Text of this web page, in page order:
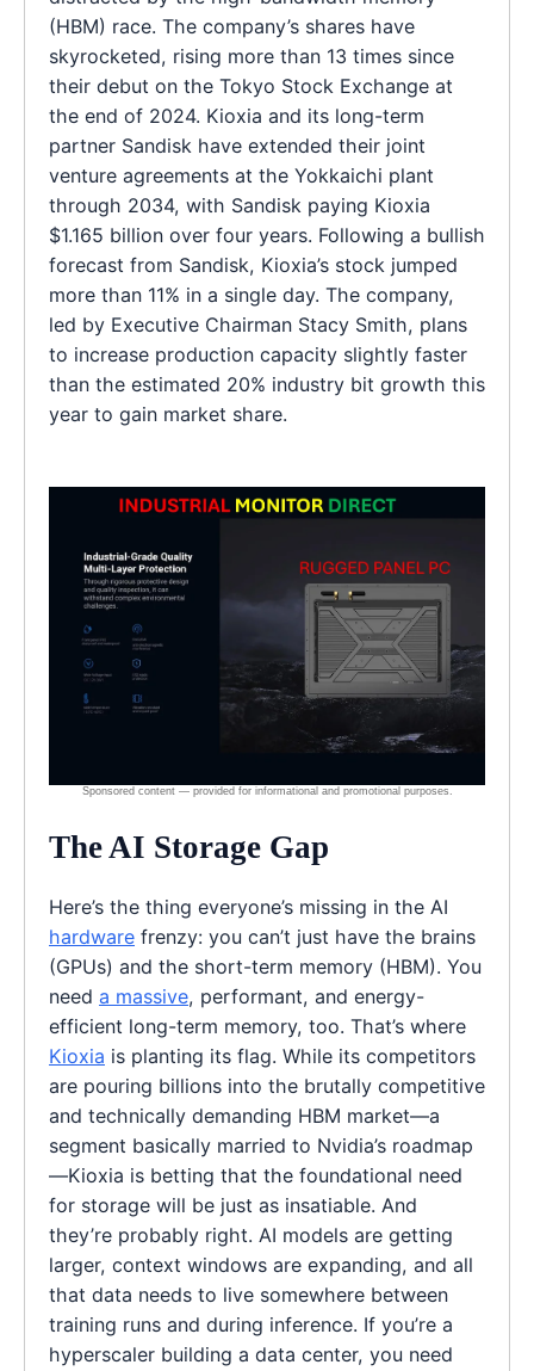
(HBM) race. The company’s shares have
skyrocketed, rising more than 13 times since
their debut on the Tokyo Stock Exchange at
the end of 2024. Kioxia and its long-term
partner Sandisk have extended their joint
venture agreements at the Yokkaichi plant
through 2034, with Sandisk paying Kioxia
$1.165 billion over four years. Following a bullish
forecast from Sandisk, Kioxia’s stock jumped
more than 11% in a single day. The company,
led by Executive Chairman Stacy Smith, plans
to increase production capacity slightly faster
than the estimated 20% industry bit growth this
year to gain market share.
The AI Storage Gap
Here’s the thing everyone’s missing in the AI
hardware frenzy: you can’t just have the brains
(GPUs) and the short-term memory (HBM). You
need a massive, performant, and energy-
efficient long-term memory, too. That’s where
Kioxia is planting its flag. While its competitors
are pouring billions into the brutally competitive
and technically demanding HBM market—a
segment basically married to Nvidia’s roadmap
—Kioxia is betting that the foundational need
for storage will be just as insatiable. And
they’re probably right. AI models are getting
larger, context windows are expanding, and all
that data needs to live somewhere between
training runs and during inference. If you’re a
hyperscaler building a data center, you need